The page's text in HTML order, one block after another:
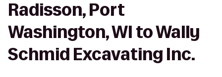
Radisson, Port
Washington, WI to Wally
Schmid Excavating Inc.